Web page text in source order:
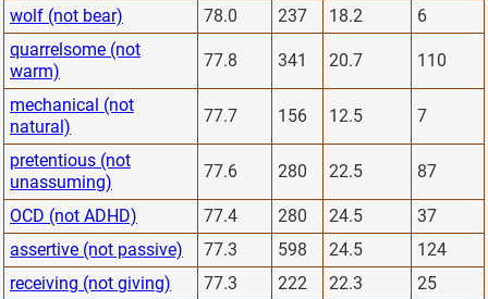
wolf (not bear) 78.0 237 18.2
6
quarrelsome (not
warm)
77.8 341 20.7 110
mechanical (not
natural)
77.7 156 12.5 7
pretentious (not
unassuming)
77.6 280 22.5 87
OCD (not ADHD) 77.4 280 24.5
37
assertive (not passive)
77.3 598 24.5
124
receiving (not giving)
77.3 222 22.3
25